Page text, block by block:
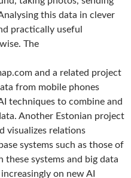
this data in clever
practically useful
The
and a related project
from mobile phones
techniques to combine and
Another Estonian project
visualizes relations
systems such as those of
systems and big data
on new AI